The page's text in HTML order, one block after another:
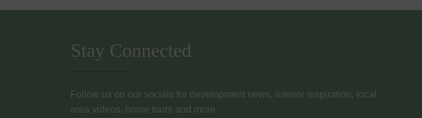
Stay Connected
Follow us on our socials for development news, interior inspiration, local
area videos, home tours and more.